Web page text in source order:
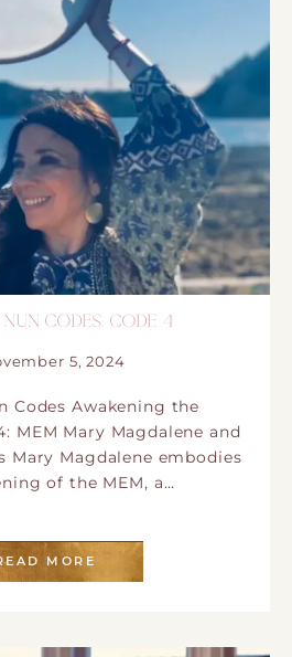
NUN CODES: CODE 4
5, 2024
Codes Awakening the
MEM Mary Magdalene and
Mary Magdalene embodies
of the MEM, a…
MORE